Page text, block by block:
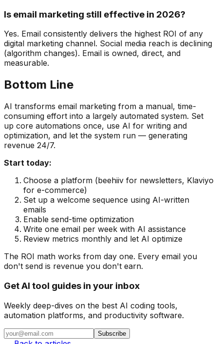
Is email marketing still effective in 2026?
Yes. Email consistently delivers the highest ROI of any
digital marketing channel. Social media reach is declining
(algorithm changes). Email is owned, direct, and
measurable.
Bottom Line
AI transforms email marketing from a manual, time-
consuming effort into a largely automated system. Set
up core automations once, use AI for writing and
optimization, and let the system run — generating
revenue 24/7.
Start today:
Choose a platform (beehiiv for newsletters, Klaviyo
for e-commerce)
Set up a welcome sequence using AI-written
emails
Enable send-time optimization
Write one email per week with AI assistance
Review metrics monthly and let AI optimize
The ROI math works from day one. Every email you
don't send is revenue you don't earn.
Get AI tool guides in your inbox
Weekly deep-dives on the best AI coding tools,
automation platforms, and productivity software.
Subscribe